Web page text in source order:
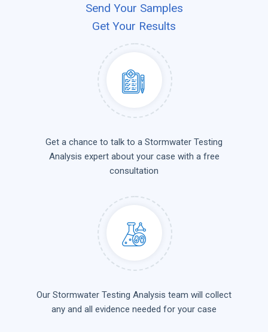
Send Your Samples
Get Your Results
Get a chance to talk to a Stormwater Testing
Analysis expert about your case with a free
consultation
Our Stormwater Testing Analysis team will collect
any and all evidence needed for your case